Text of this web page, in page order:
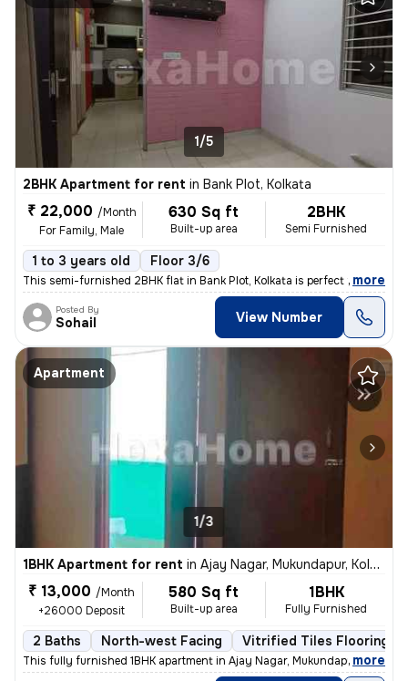
1/5
2BHK Apartment for rent in Bank Plot, Kolkata
₹ 22,000 /Month
For Family, Male
630 Sq ft
Built-up area
2BHK
Semi Furnished
1 to 3 years old Floor 3/6
This semi-furnished 2BHK flat in Bank Plot, Kolkata is perfect for fam
, more
Posted By
Sohail View Number
Apartment
1/3
1BHK Apartment for rent in Ajay Nagar, Mukundapur, Kolkata
₹ 13,000 /Month
+26000 Deposit
580 Sq ft
Built-up area
1BHK
Fully Furnished
2 Baths North-west Facing Vitrified Tiles Flooring
This fully furnished 1BHK apartment in Ajay Nagar, Mukundapur, Kolkata
, more